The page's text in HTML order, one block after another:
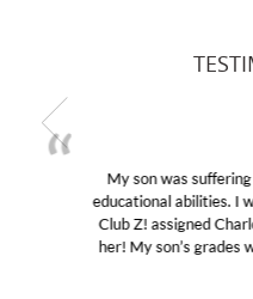
My son was
educational abilities. I
Club Z! assigned
her! My son’s grades